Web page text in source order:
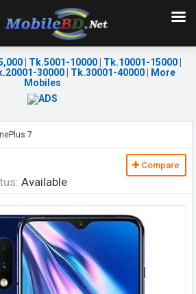
| Tk.5001-10000| Tk.10001-15000|
30000| Tk.30001-40000|
More
Mobiles
7
Available
Compare